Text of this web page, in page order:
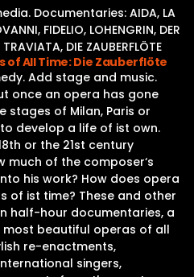
Documentaries: AIDA, LA
FIDELIO, LOHENGRIN, DER
DIE ZAUBERFLÖTE
of All Time: Die Zauberflöte
Add stage and music.
once an opera has gone
of Milan, Paris or
develop a life of ist own.
or the 21st century
much of the composer‘s
his work? How does opera
of ist time? These and other
half-hour documentaries, a
beautiful operas of all
re-enactments,
singers,